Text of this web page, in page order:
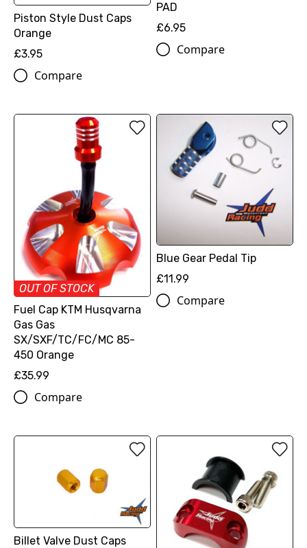
Piston Style Dust Caps
Orange
£3.95
Compare
PAD
£6.95
Compare
OUT OF STOCK
Fuel Cap KTM Husqvarna
Gas Gas
SX/SXF/TC/FC/MC 85-
450 Orange
£35.99
Compare
Blue Gear Pedal Tip
£11.99
Compare
Billet Valve Dust Caps